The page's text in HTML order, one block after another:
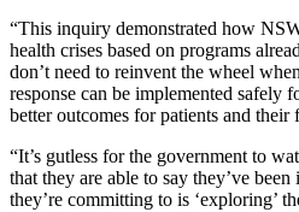
“This inquiry demonstrated how
health crises based on programs
don’t need to reinvent the wheel
response can be implemented safely
better outcomes for patients and their
“It’s gutless for the government to
that they are able to say they’ve
they’re committing to is ‘exploring’